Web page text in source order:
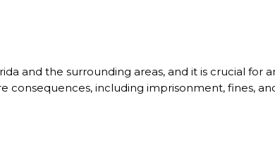
and the surrounding areas, and it is crucial
consequences, including imprisonment, fines,